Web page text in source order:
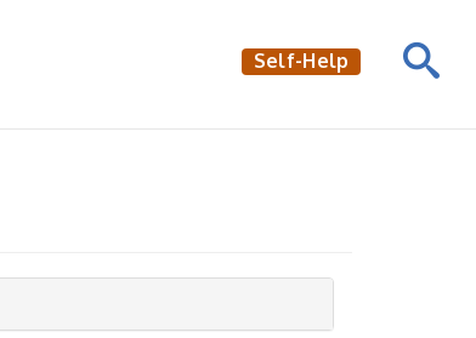
Self-Help